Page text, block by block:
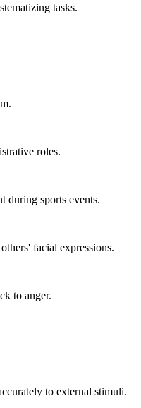
tasks.
roles.
during sports events.
facial expressions.
to anger.
to external stimuli.